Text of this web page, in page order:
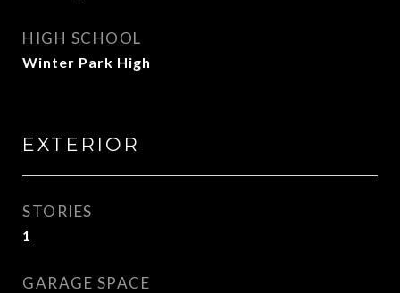
HIGH SCHOOL
Winter Park High
EXTERIOR
STORIES
1
GARAGE SPACE